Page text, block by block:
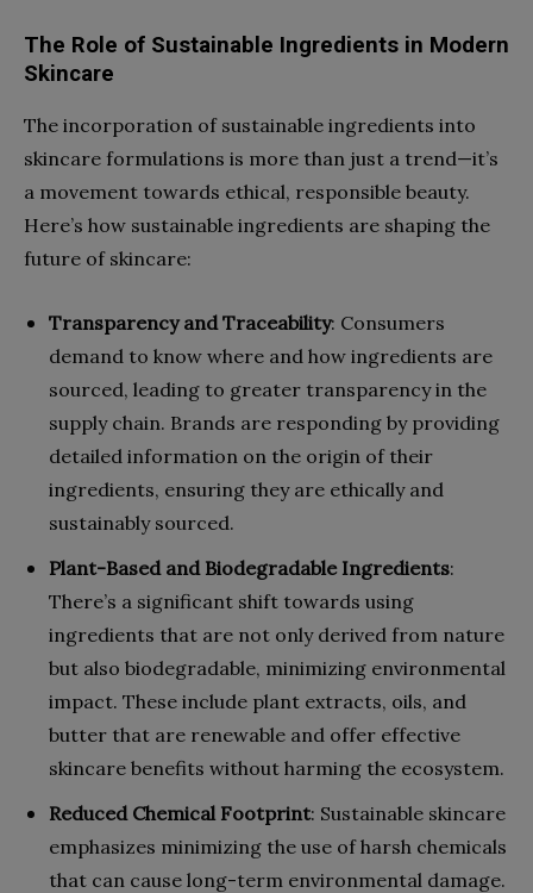
The Role of Sustainable Ingredients in Modern
Skincare
The incorporation of sustainable ingredients into
skincare formulations is more than just a trend—it’s
a movement towards ethical, responsible beauty.
Here’s how sustainable ingredients are shaping the
future of skincare:
Transparency and Traceability: Consumers
demand to know where and how ingredients are
sourced, leading to greater transparency in the
supply chain. Brands are responding by providing
detailed information on the origin of their
ingredients, ensuring they are ethically and
sustainably sourced.
Plant-Based and Biodegradable Ingredients:
There’s a significant shift towards using
ingredients that are not only derived from nature
but also biodegradable, minimizing environmental
impact. These include plant extracts, oils, and
butter that are renewable and offer effective
skincare benefits without harming the ecosystem.
Reduced Chemical Footprint: Sustainable skincare
emphasizes minimizing the use of harsh chemicals
that can cause long-term environmental damage.